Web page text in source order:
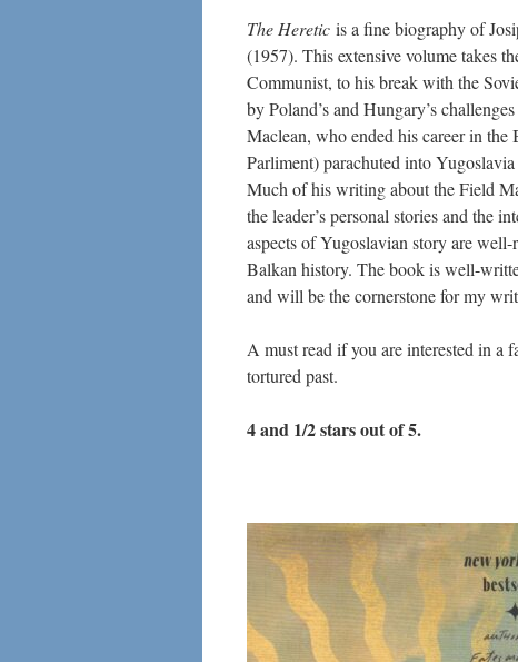
The Heretic is a fine biography of
(1957). This extensive volume takes
Communist, to his break with the
by Poland’s and Hungary’s
Maclean, who ended his career in
Parliment) parachuted into
Much of his writing about the Field
the leader’s personal stories and the
aspects of Yugoslavian story are well-
Balkan history. The book is well-
and will be the cornerstone for my
A must read if you are interested in a
tortured past.
4 and 1/2 stars out of 5.